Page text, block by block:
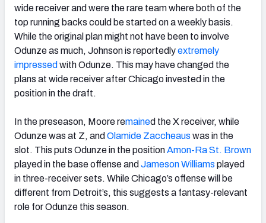
wide receiver and were the rare team where both of the
top running backs could be started on a weekly basis.
While the original plan might not have been to involve
Odunze as much, Johnson is reportedlyextremely
impressed with Odunze. This may have changed the
plans at wide receiver after Chicago invested in the
position in the draft.
In the preseason, Moore remained the X receiver, while
Odunze was at Z, and Olamide Zaccheaus was in the
slot. This puts Odunze in the positionAmon-Ra St. Brown
played in the base offense and Jameson Williams played
in three-receiver sets. While Chicago’s offense will be
different from Detroit’s, this suggests a fantasy-relevant
role for Odunze this season.